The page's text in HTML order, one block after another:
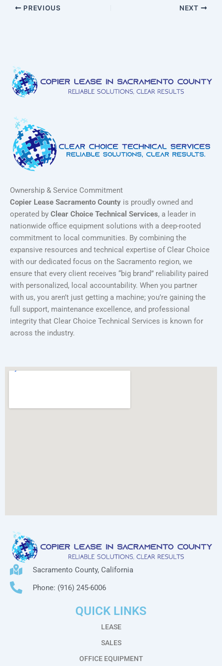
PREVIOUS NEXT
Ownership & Service Commitment
Copier Lease Sacramento County is proudly owned and
operated by Clear Choice Technical Services, a leader in
nationwide office equipment solutions with a deep-rooted
commitment to local communities. By combining the
expansive resources and technical expertise of Clear Choice
with our dedicated focus on the Sacramento region, we
ensure that every client receives “big brand” reliability paired
with personalized, local accountability. When you partner
with us, you aren’t just getting a machine; you’re gaining the
full support, maintenance excellence, and professional
integrity that Clear Choice Technical Services is known for
across the industry.
Sacramento County, California
Phone: (916) 245-6006
QUICK LINKS
LEASE
SALES
OFFICE EQUIPMENT